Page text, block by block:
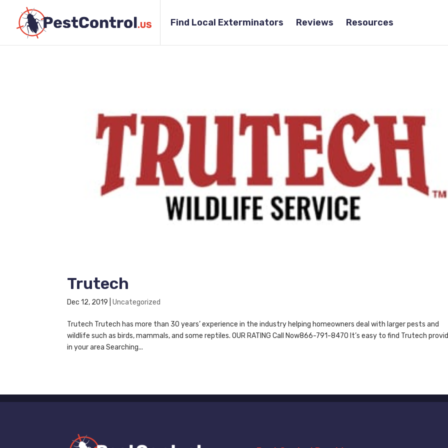
Find Local Exterminators Reviews Resources
Trutech
Dec 12, 2019 |Uncategorized
Trutech Trutech has more than 30 years’ experience in the industry helping homeowners deal with larger pests and
wildlife such as birds, mammals, and some reptiles. OUR RATING Call Now866-791-8470 It’s easy to find Trutech
in your area Searching...